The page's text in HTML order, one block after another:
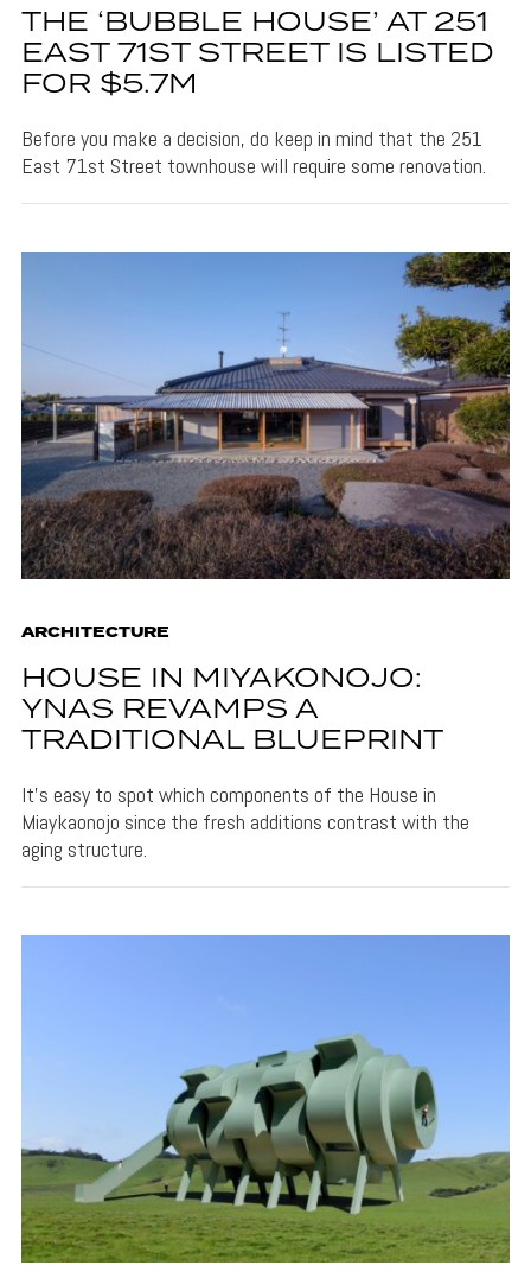
THE ‘BUBBLE HOUSE’ AT 251
EAST 71ST STREET IS LISTED
FOR $5.7M
Before you make a decision, do keep in mind that the 251
East 71st Street townhouse will require some renovation.
ARCHITECTURE
HOUSE IN MIYAKONOJO:
YNAS REVAMPS A
TRADITIONAL BLUEPRINT
It's easy to spot which components of the House in
Miaykaonojo since the fresh additions contrast with the
aging structure.